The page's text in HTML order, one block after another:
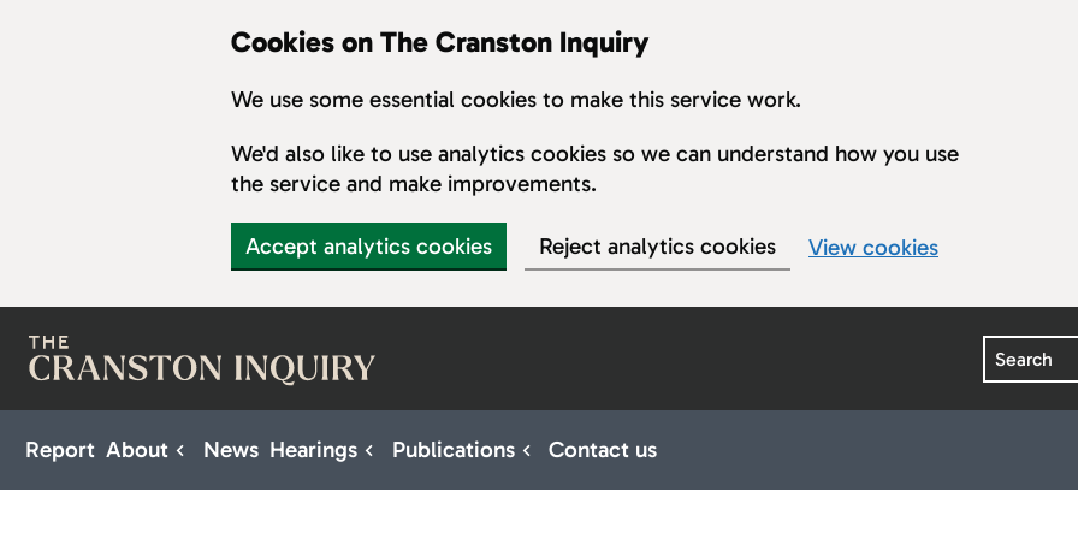
Cookies on The Cranston Inquiry
We use some essential cookies to make this service work.
We'd also like to use analytics cookies so we can understand how you use
the service and make improvements.
Accept analytics cookies Reject analytics cookies View cookies
Search
Report About Sub pages for About
News Hearings Sub pages for Hearings
Publications Sub pages for Publications
Contact us